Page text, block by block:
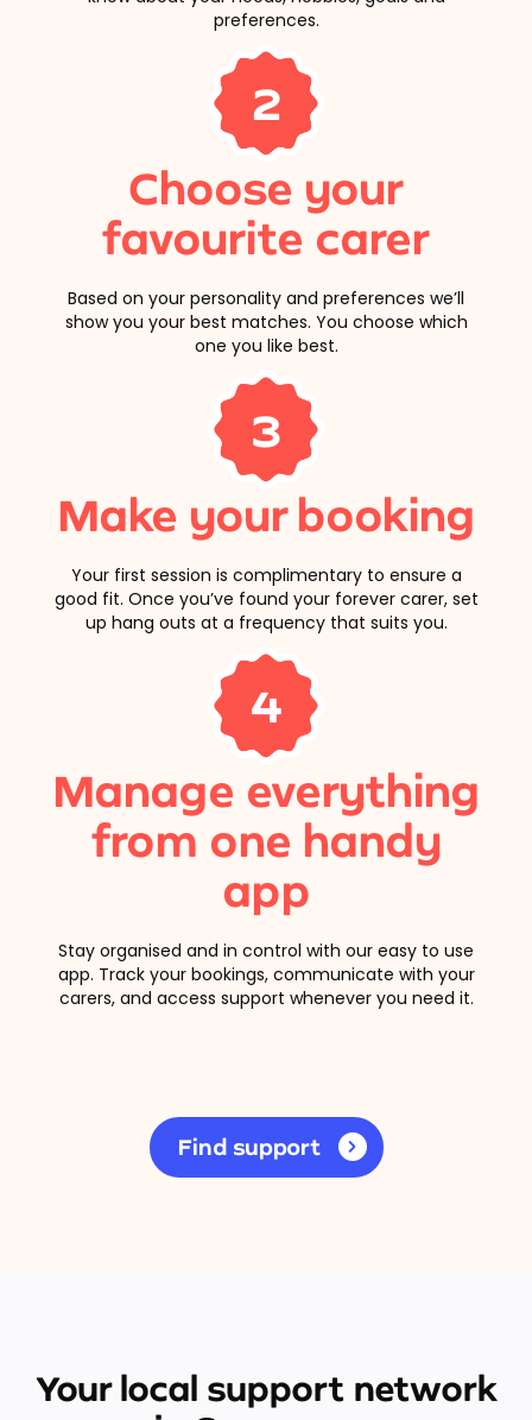
preferences.
2
Choose your
favourite carer
Based on your personality and preferences we’ll
show you your best matches. You choose which
one you like best.
3
Make your booking
Your first session is complimentary to ensure a
good fit. Once you’ve found your forever carer, set
up hang outs at a frequency that suits you.
4
Manage everything
from one handy
app
Stay organised and in control with our easy to use
app. Track your bookings, communicate with your
carers, and access support whenever you need it.
Find support
Your local support network